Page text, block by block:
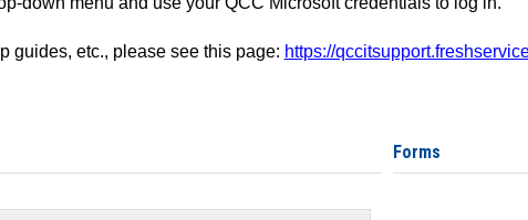
guides, etc., please see this page: https://
Forms